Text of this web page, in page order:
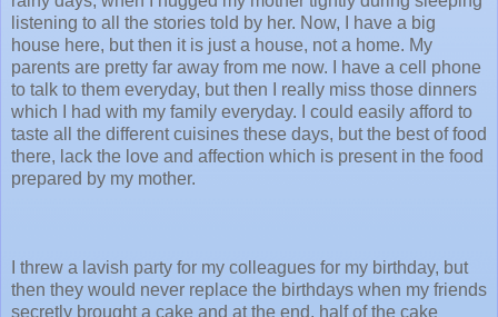
listening to all the stories told by her. Now, I have a big
house here, but then it is just a house, not a home. My
parents are pretty far away from me now. I have a cell phone
to talk to them everyday, but then I really miss those dinners
which I had with my family everyday. I could easily afford to
taste all the different cuisines these days, but the best of food
there, lack the love and affection which is present in the food
prepared by my mother.
I threw a lavish party for my colleagues for my birthday, but
then they would never replace the birthdays when my friends
secretly brought a cake and at the end, half of the cake